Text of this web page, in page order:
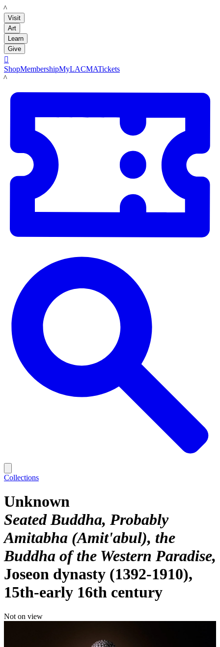
LACMA
Visit
Art
Learn
Give

ShopMembershipMyLACMATickets
LACMA
Collections
Unknown
Seated Buddha, Probably
Amitabha (Amit'abul), the
Buddha of the Western Paradise
Joseon dynasty (1392-1910),
15th-early 16th century
Not on view